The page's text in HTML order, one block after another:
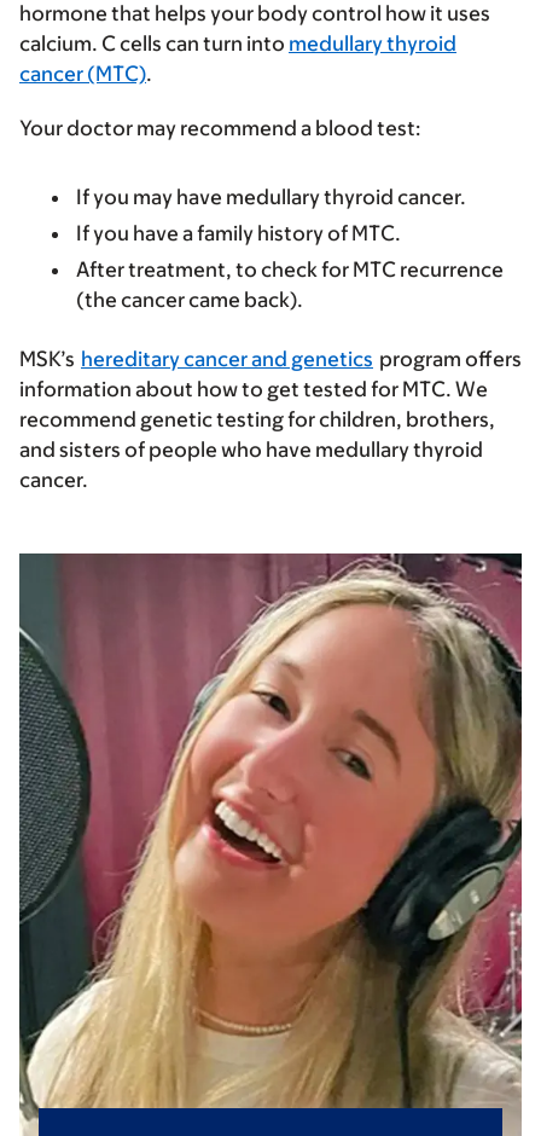
hormone that helps your body control how it uses
calcium. C cells can turn into medullary thyroid
cancer (MTC).
Your doctor may recommend a blood test:
If you may have medullary thyroid cancer.
If you have a family history of MTC.
After treatment, to check for MTC recurrence
(the cancer came back).
MSK’s hereditary cancer and genetics program offers
information about how to get tested for MTC. We
recommend genetic testing for children, brothers,
and sisters of people who have medullary thyroid
cancer.